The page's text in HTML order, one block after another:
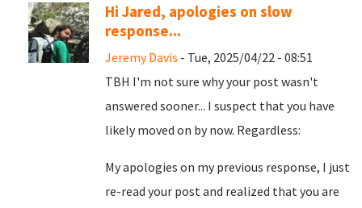
Hi Jared, apologies on slow
response...
Jeremy Davis - Tue, 2025/04/22 - 08:51
TBH I'm not sure why your post wasn't
answered sooner... I suspect that you have
likely moved on by now. Regardless:
My apologies on my previous response, I just
re-read your post and realized that you are